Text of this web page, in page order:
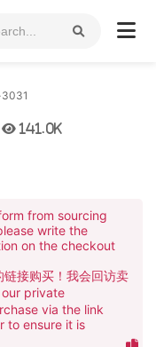
141.0K
from sourcing
write the
on the checkout
接购买！我会回访卖
our private
via the link
to ensure it is